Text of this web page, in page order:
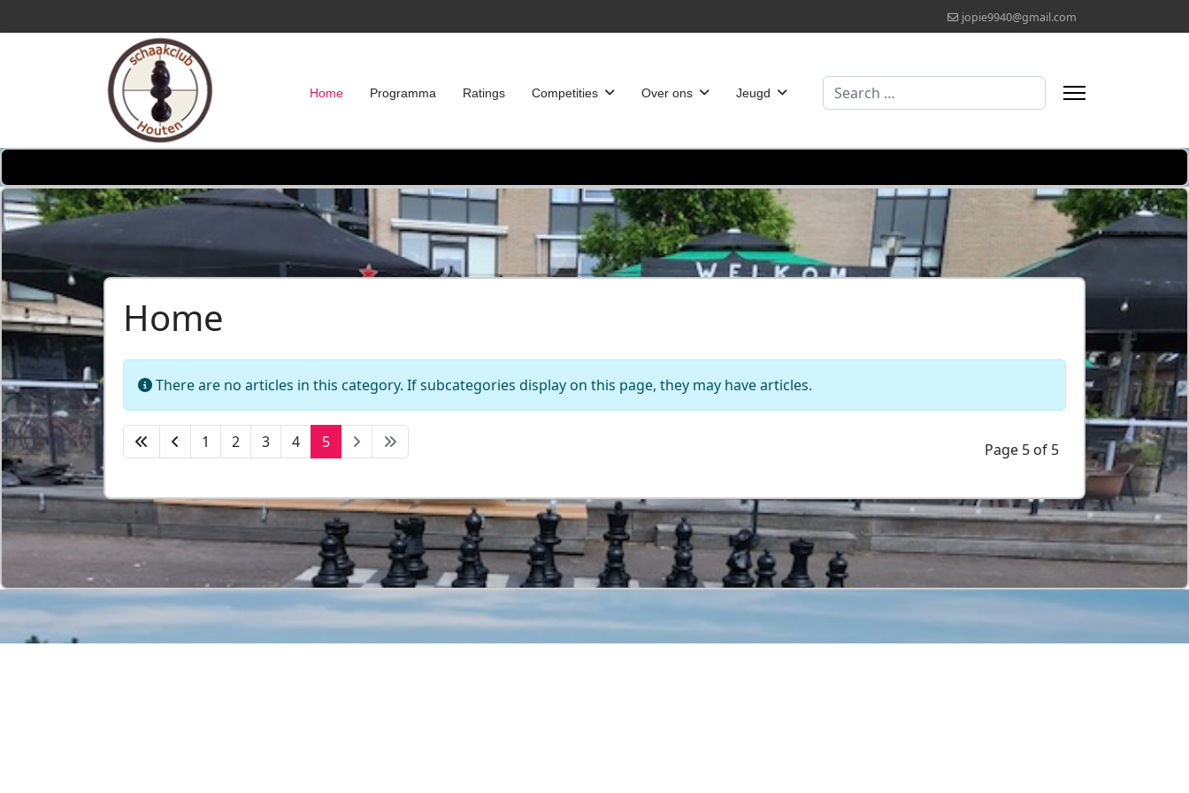
jopie9940@gmail.com
Home Programma Ratings Competities Over ons Jeugd
Search
Home
Info
There are no articles in this category. If subcategories display on this page, they may have articles.
Page 5 of 5
1 2 3 4 5